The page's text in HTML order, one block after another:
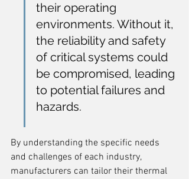
their operating
environments. Without it,
the reliability and safety
of critical systems could
be compromised, leading
to potential failures and
hazards.
By understanding the specific needs
and challenges of each industry,
manufacturers can tailor their thermal